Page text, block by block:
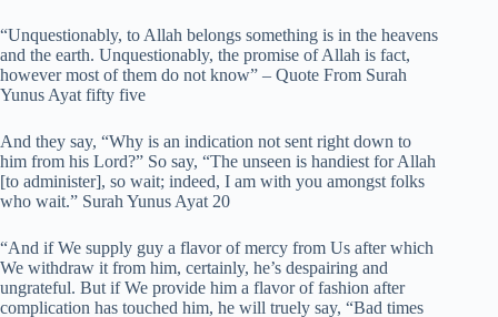
“Unquestionably, to Allah belongs something is in the heavens
and the earth. Unquestionably, the promise of Allah is fact,
however most of them do not know” – Quote From Surah
Yunus Ayat fifty five
And they say, “Why is an indication not sent right down to
him from his Lord?” So say, “The unseen is handiest for Allah
[to administer], so wait; indeed, I am with you amongst folks
who wait.” Surah Yunus Ayat 20
“And if We supply guy a flavor of mercy from Us after which
We withdraw it from him, certainly, he’s despairing and
ungrateful. But if We provide him a flavor of fashion after
complication has touched him, he will truely say, “Bad times